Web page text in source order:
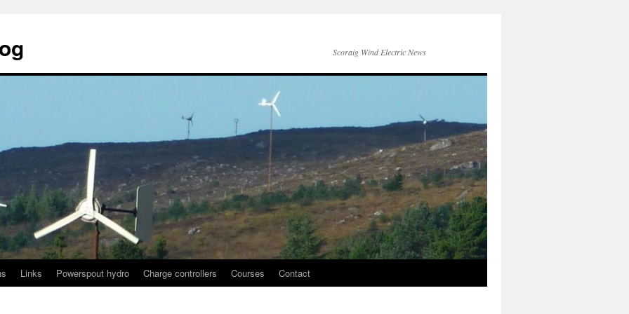
Scoraig Wind Electric News
Links Powerspout hydro Charge controllers Courses Contact